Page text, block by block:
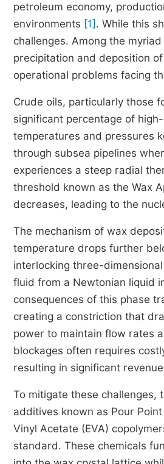
petroleum economy,
environments [1] . While this
challenges. Among the
precipitation and deposition
operational problems facing
Crude oils, particularly those
significant percentage of
temperatures and pressures
through subsea pipelines
experiences a steep radial
threshold known as the Wax
decreases, leading to the
The mechanism of wax
temperature drops further
interlocking three-
fluid from a Newtonian liquid
consequences of this phase
creating a constriction that
power to maintain flow rates
blockages often requires
resulting in significant
To mitigate these challenges,
additives known as Pour
Vinyl Acetate (EVA)
standard. These chemicals